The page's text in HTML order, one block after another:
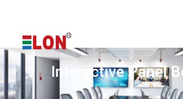
Interactive Panel